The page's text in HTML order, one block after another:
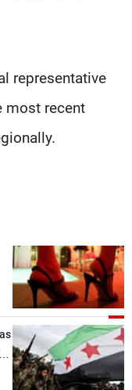
representative
most recent